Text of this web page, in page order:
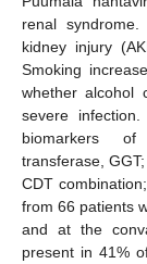
renal
kidney injury
Smoking
whether alcohol
severe
biomarkers of
transferase,
CDT
from 66 patients
and at the
present in 41%